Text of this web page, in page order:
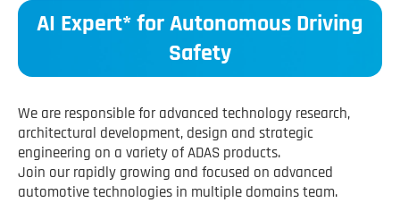
AI Expert* for Autonomous Driving
Safety
We are responsible for advanced technology research,
architectural development, design and strategic
engineering on a variety of ADAS products.
Join our rapidly growing and focused on advanced
automotive technologies in multiple domains team.